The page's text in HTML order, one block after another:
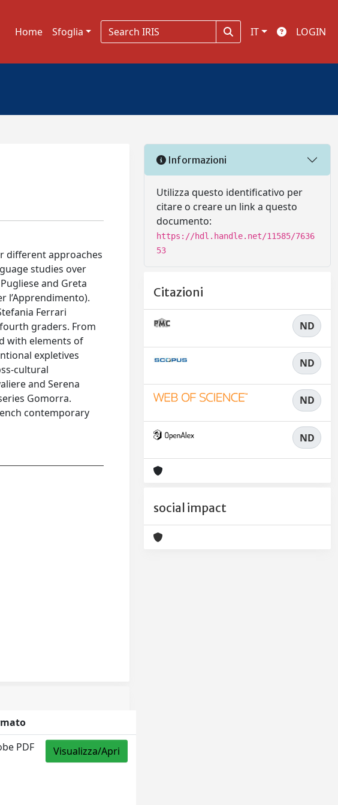
Home Sfoglia IT LOGIN
different approaches
studies over
and Greta
l’Apprendimento).
Ferrari
graders. From
with elements of
expletives
cultural
and Serena
Gomorra.
contemporary
PDF Visualizza/Apri
Informazioni
Utilizza questo identificativo per
citare o creare un link a questo
documento:
https://hdl.handle.net/11585/7636
53
Citazioni
ND
ND
ND
ND
social impact